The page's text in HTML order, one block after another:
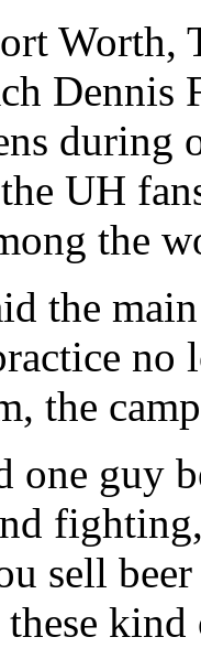
Worth,
Dennis
during
UH
the
the
the
one guy
sell